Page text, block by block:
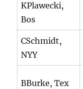
KPlawecki,
Bos
CSchmidt,
NYY
BBurke, Tex